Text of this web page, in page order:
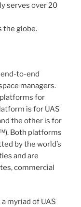
serves over 20
the globe.
end-to-end
managers.
for
is for UAS
the other is for
Both platforms
by the world’s
and are
commercial
myriad of UAS